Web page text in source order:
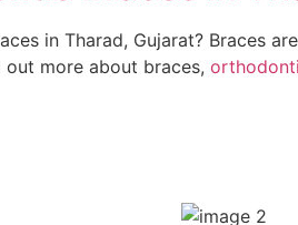
in Tharad, Gujarat? Braces
more about braces,